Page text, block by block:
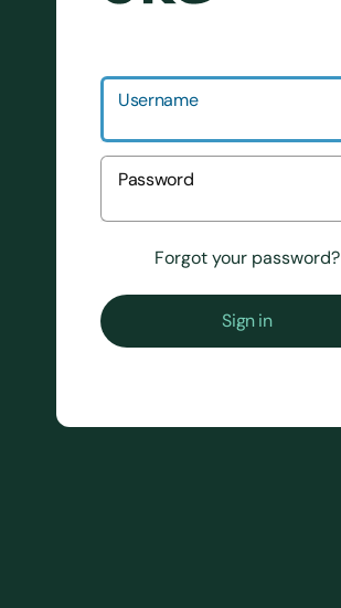
Username
Password
Forgot your password?